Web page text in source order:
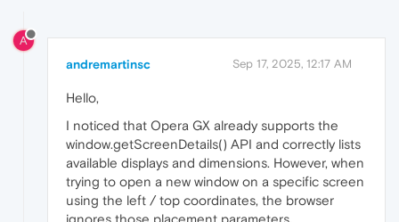
A
andremartinsc Sep 17, 2025, 12:17 AM
Hello,
I noticed that Opera GX already supports the
window.getScreenDetails() API and correctly lists
available displays and dimensions. However, when
trying to open a new window on a specific screen
using the left / top coordinates, the browser
ignores those placement parameters.